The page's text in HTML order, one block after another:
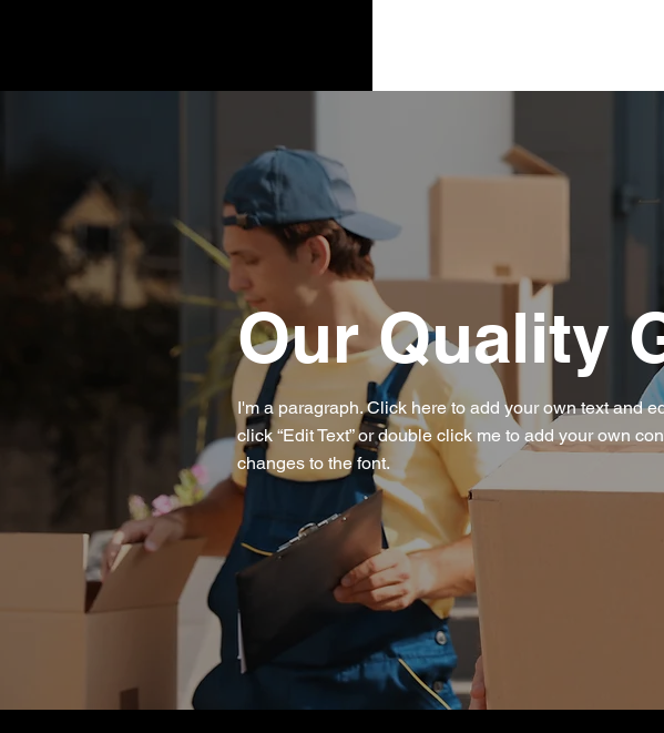
Our Quality
I'm a paragraph. Click here to add your own text and
click “Edit Text” or double click me to add your own
changes to the font.